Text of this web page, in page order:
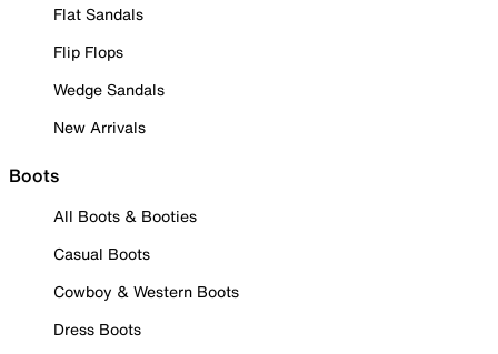
Flat Sandals
Flip Flops
Wedge Sandals
New Arrivals
Boots
All Boots & Booties
Casual Boots
Cowboy & Western Boots
Dress Boots